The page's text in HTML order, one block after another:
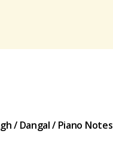
/ Dangal / Piano Notes